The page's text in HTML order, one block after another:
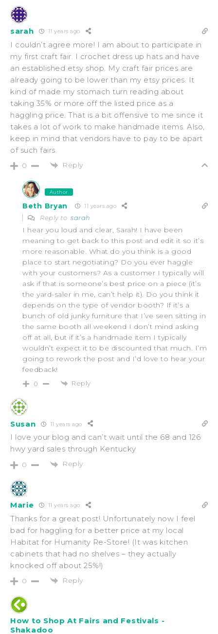
sarah 11 years ago
I couldn’t agree more! I am about to participate in
my first craft fair. I crochet dress up hats and have
an established etsy shop. My craft fair prices are
already going to be lower than my etsy prices. It
kind of made my stomach turn reading about
taking 35% or more off the listed price as a
haggling price. That is a bit offensive to me since it
takes a lot of work to make handmade items. Also,
keep in mind that vendors have to pay to be apart
of such fairs.
0 Reply
Author
Beth Bryan 11 years ago
Reply to sarah
I hear you loud and clear, Sarah! I have been
meaning to get back to this post and edit it so it’s
more reasonable. What do you think is a good
place to start negotiating? Do you ever haggle
with your customers? As a customer I typically will
ask if that is someone’s best price on a piece (it’s
the yard-saler in me, can’t help it). Do you think it
depends on the type of vendor booth? If it’s a
bunch of old junky furniture that I’ve seen sitting in
the same booth all weekend I don’t mind asking
off at all, but if it’s a handmade item I typically
wouldn’t expect it to be discounted that much. I’m
going to rework the post and I’d love to hear your
feedback!
0 Reply
Susan 11 years ago
I love your blog and can’t wait until the 68 and 126
hwy yard sales through Kentucky
0 Reply
Marie 11 years ago
Thanks for a great post! Unfortunately now I feel
bad for haggling for a better price at my local
Habitat for Humanity Re-Store! (It was kitchen
cabinets that had no shelves – they actually
knocked off about 25%!)
0 Reply
How to Shop At Fairs and Festivals -
Shakadoo